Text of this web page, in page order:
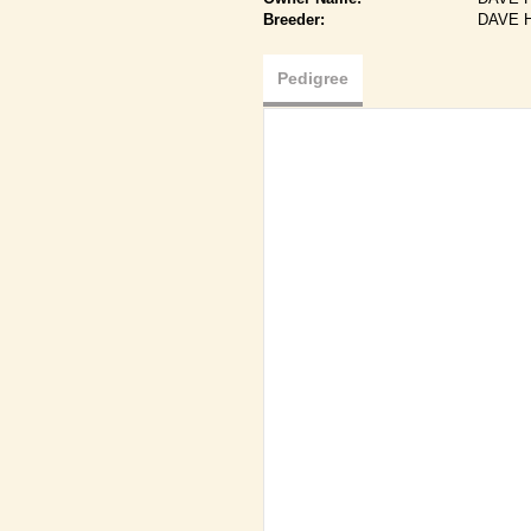
Breeder:
DAVE
Pedigree